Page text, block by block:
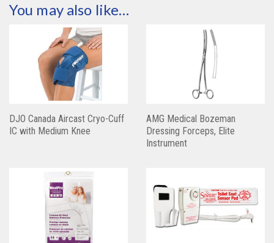
You may also like…
DJO Canada Aircast Cryo-Cuff
IC with Medium Knee
AMG Medical Bozeman
Dressing Forceps, Elite
Instrument